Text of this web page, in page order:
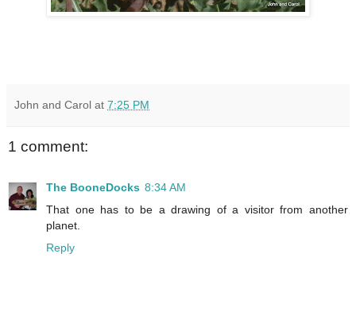
John and Carol at 7:25 PM
1 comment:
The BooneDocks 8:34 AM
That one has to be a drawing of a visitor from another
planet.
Reply